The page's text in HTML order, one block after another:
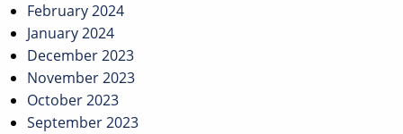
February 2024
January 2024
December 2023
November 2023
October 2023
September 2023